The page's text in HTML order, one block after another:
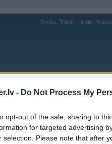
- Do Not Process My
opt-out of the sale, sharing to
for targeted advertising
selection. Please note that after
Sveiks, Viesi! Ienākt
Forums Galerijas
Lietotāja
Lietotājvārds: